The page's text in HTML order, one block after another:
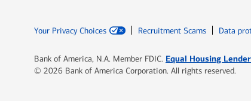
Your Privacy Choices Recruitment Scams Data
Bank of America, N.A. Member FDIC. Equal Housing Lender
© 2026 Bank of America Corporation. All rights reserved.